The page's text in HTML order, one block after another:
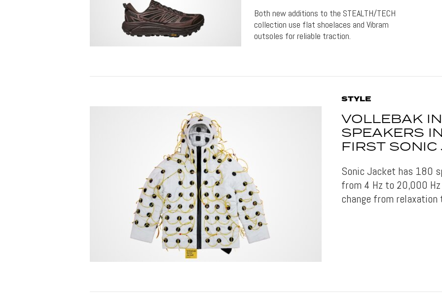
Both new additions to the STEALTH/TECH
collection use flat shoelaces and Vibram
outsoles for reliable traction.
STYLE
VOLLEBAK
SPEAKERS
FIRST SONIC
Sonic Jacket has 180
from 4 Hz to 20,000
change from relaxation